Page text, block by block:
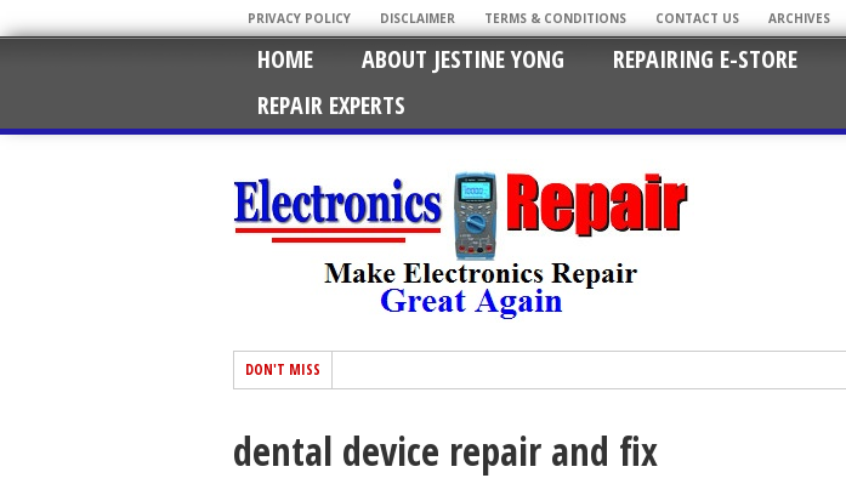
PRIVACY POLICY DISCLAIMER TERMS & CONDITIONS CONTACT US ARCHIVES
HOME ABOUT JESTINE YONG REPAIRING E-STORE
REPAIR EXPERTS
DON'T MISS
dental device repair and fix